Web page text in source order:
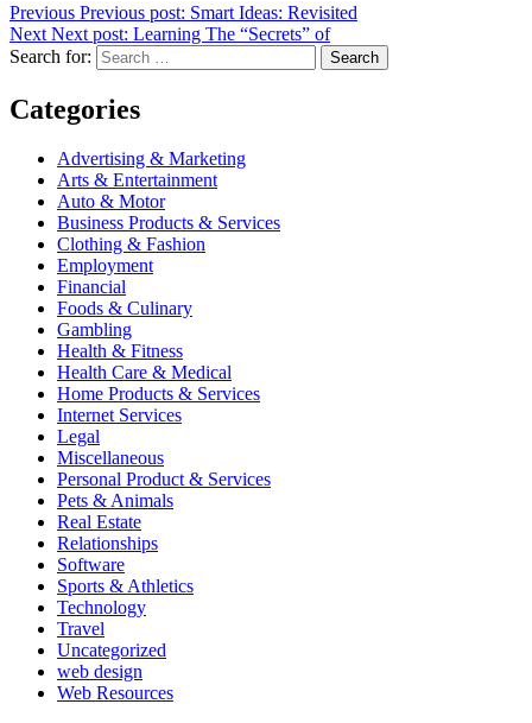
Previous Previous post: Smart Ideas: Revisited
Next Next post: Learning The “Secrets” of
Search for:
Search
Categories
Advertising & Marketing
Arts & Entertainment
Auto & Motor
Business Products & Services
Clothing & Fashion
Employment
Financial
Foods & Culinary
Gambling
Health & Fitness
Health Care & Medical
Home Products & Services
Internet Services
Legal
Miscellaneous
Personal Product & Services
Pets & Animals
Real Estate
Relationships
Software
Sports & Athletics
Technology
Travel
Uncategorized
web design
Web Resources